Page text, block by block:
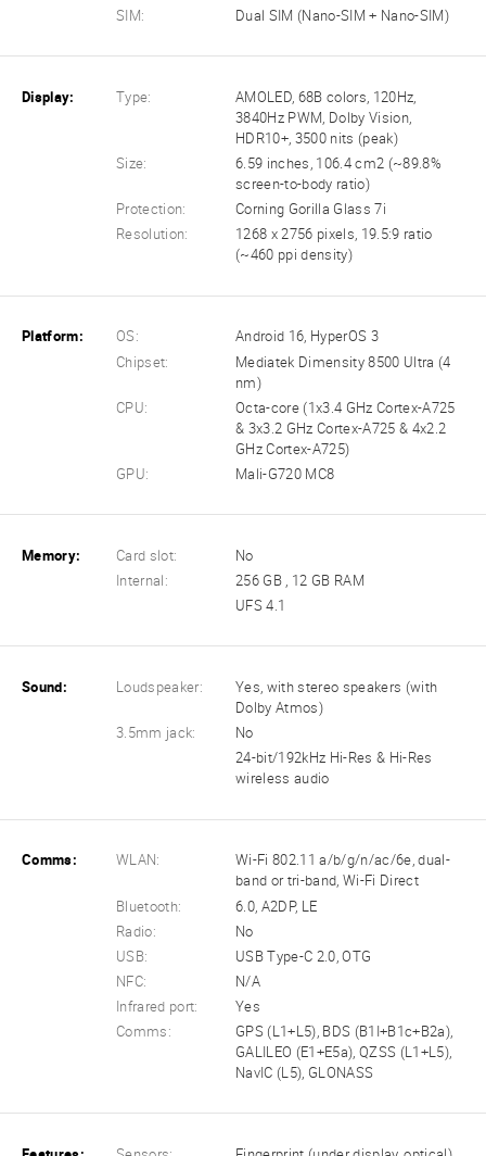
SIM:
Dual SIM (Nano-SIM + Nano-SIM)
Display: Type:
AMOLED, 68B colors, 120Hz,
3840Hz PWM, Dolby Vision,
HDR10+, 3500 nits (peak)
Size:
6.59 inches, 106.4 cm2 (~89.8%
screen-to-body ratio)
Protection:
Corning Gorilla Glass 7i
Resolution:
1268 x 2756 pixels, 19.5:9 ratio
(~460 ppi density)
Platform: OS:
Android 16, HyperOS 3
Chipset:
Mediatek Dimensity 8500 Ultra (4
nm)
CPU:
Octa-core (1x3.4 GHz Cortex-A725
& 3x3.2 GHz Cortex-A725 & 4x2.2
GHz Cortex-A725)
GPU:
Mali-G720 MC8
Memory: Card slot:
No
Internal:
256 GB , 12 GB RAM
UFS 4.1
Sound: Loudspeaker:
Yes, with stereo speakers (with
Dolby Atmos)
3.5mm jack:
No
24-bit/192kHz Hi-Res & Hi-Res
wireless audio
Comms: WLAN:
Wi-Fi 802.11 a/b/g/n/ac/6e, dual-
band or tri-band, Wi-Fi Direct
Bluetooth:
6.0, A2DP, LE
Radio:
No
USB:
USB Type-C 2.0, OTG
NFC:
N/A
Infrared port:
Yes
Comms:
GPS (L1+L5), BDS (B1I+B1c+B2a),
GALILEO (E1+E5a), QZSS (L1+L5),
NavIC (L5), GLONASS